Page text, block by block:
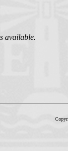
available.